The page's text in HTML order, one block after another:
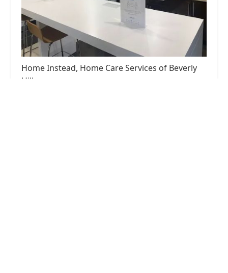
Home Instead, Home Care Services of Beverly
Hills